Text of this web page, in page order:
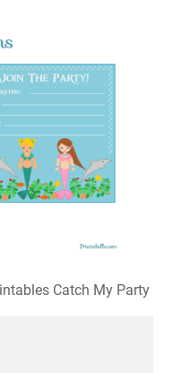
Catch My Party